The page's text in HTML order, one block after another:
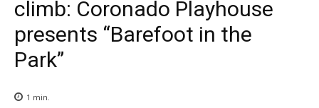
climb: Coronado Playhouse
presents “Barefoot in the
Park”
1 min.